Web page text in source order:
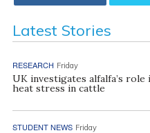
Latest Stories
RESEARCH Friday
UK investigates alfalfa’s
heat stress in cattle
STUDENT NEWS Friday